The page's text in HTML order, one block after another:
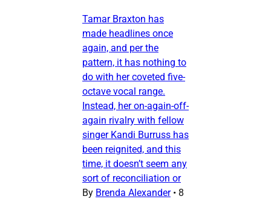
Tamar Braxton has
made headlines once
again, and per the
pattern, it has nothing to
do with her coveted five-
octave vocal range.
Instead, her on-again-off-
again rivalry with fellow
singer Kandi Burruss has
been reignited, and this
time, it doesn’t seem any
sort of reconciliation or
By Brenda Alexander • 8